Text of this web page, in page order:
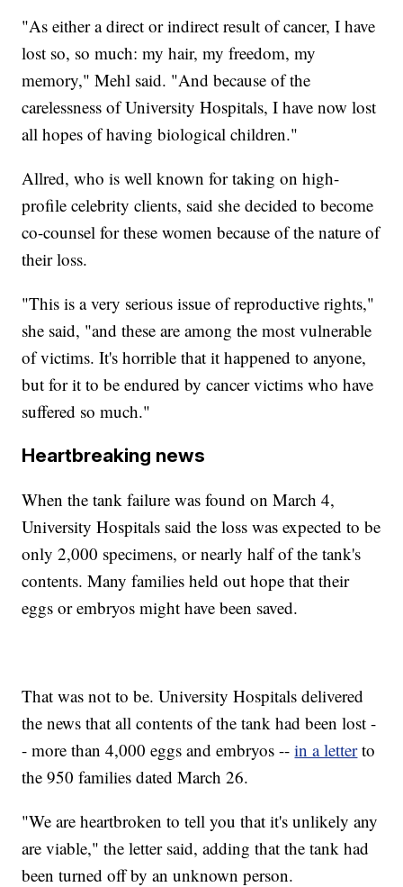
"As either a direct or indirect result of cancer, I have
lost so, so much: my hair, my freedom, my
memory," Mehl said. "And because of the
carelessness of University Hospitals, I have now lost
all hopes of having biological children."
Allred, who is well known for taking on high-
profile celebrity clients, said she decided to become
co-counsel for these women because of the nature of
their loss.
"This is a very serious issue of reproductive rights,"
she said, "and these are among the most vulnerable
of victims. It's horrible that it happened to anyone,
but for it to be endured by cancer victims who have
suffered so much."
Heartbreaking news
When the tank failure was found on March 4,
University Hospitals said the loss was expected to be
only 2,000 specimens, or nearly half of the tank's
contents. Many families held out hope that their
eggs or embryos might have been saved.
That was not to be. University Hospitals delivered
the news that all contents of the tank had been lost -
- more than 4,000 eggs and embryos --in a letterto
the 950 families dated March 26.
"We are heartbroken to tell you that it's unlikely any
are viable," the letter said, adding that the tank had
been turned off by an unknown person.